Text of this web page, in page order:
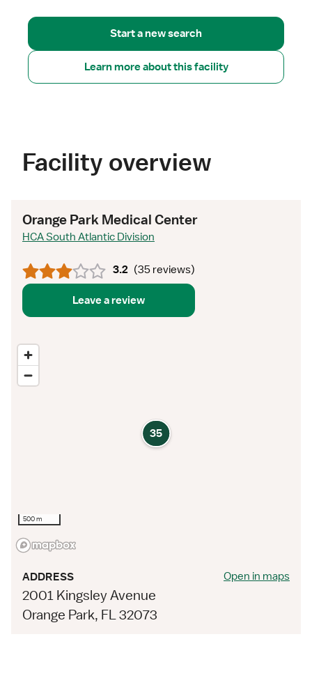
Start a new search
Learn more about this facility
Facility overview
Orange Park Medical Center
HCA South Atlantic Division
3.2 (35 reviews)
Leave a review
35
500 m
ADDRESS
2001 Kingsley Avenue
Orange Park, FL 32073
Open in maps